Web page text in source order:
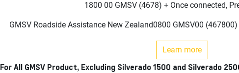
1800 00 GMSV (4678) + Once connected,
GMSV Roadside Assistance New Zealand0800 GMSV00
Learn more
For All GMSV Product, Excluding Silverado 1500 and Silverado